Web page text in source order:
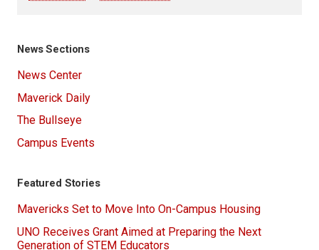
News Sections
News Center
Maverick Daily
The Bullseye
Campus Events
Featured Stories
Mavericks Set to Move Into On-Campus Housing
UNO Receives Grant Aimed at Preparing the Next
Generation of STEM Educators